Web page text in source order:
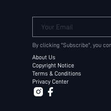
Your Email
By clicking "Subscribe", you
About Us
Copyright Notice
Terms & Conditions
Privacy Center